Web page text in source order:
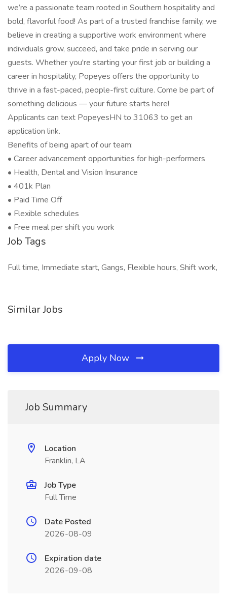
we’re a passionate team rooted in Southern hospitality and
bold, flavorful food! As part of a trusted franchise family, we
believe in creating a supportive work environment where
individuals grow, succeed, and take pride in serving our
guests. Whether you're starting your first job or building a
career in hospitality, Popeyes offers the opportunity to
thrive in a fast-paced, people-first culture. Come be part of
something delicious — your future starts here!
Applicants can text PopeyesHN to 31063 to get an
application link.
Benefits of being apart of our team:
• Career advancement opportunities for high-performers
• Health, Dental and Vision Insurance
• 401k Plan
• Paid Time Off
• Flexible schedules
• Free meal per shift you work
Job Tags
Full time, Immediate start, Gangs, Flexible hours, Shift work,
Similar Jobs
Apply Now
Job Summary
Location
Franklin, LA
Job Type
Full Time
Date Posted
2026-08-09
Expiration date
2026-09-08